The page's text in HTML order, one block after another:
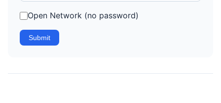
Open Network (no password)
Submit